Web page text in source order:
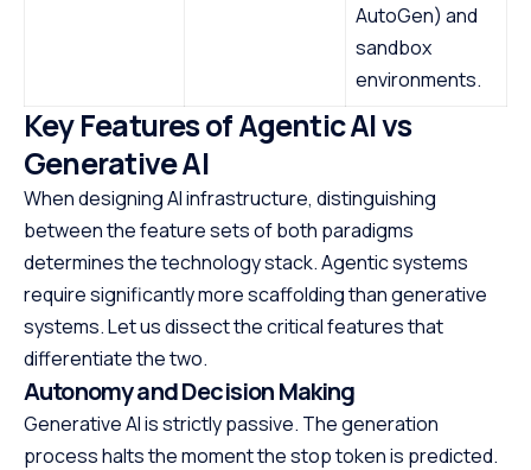
AutoGen) and
sandbox
environments.
Key Features of Agentic AI vs
Generative AI
When designing AI infrastructure, distinguishing
between the feature sets of both paradigms
determines the technology stack. Agentic systems
require significantly more scaffolding than generative
systems. Let us dissect the critical features that
differentiate the two.
Autonomy and Decision Making
Generative AI is strictly passive. The generation
process halts the moment the stop token is predicted.